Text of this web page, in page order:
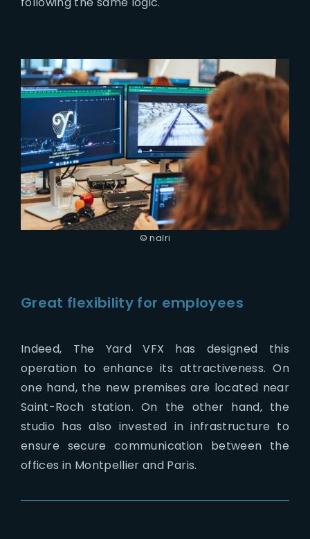
© naïri
Great flexibility for employees
Indeed, The Yard VFX has designed this
operation to enhance its attractiveness. On
one hand, the new premises are located near
Saint-Roch station. On the other hand, the
studio has also invested in infrastructure to
ensure secure communication between the
offices in Montpellier and Paris.